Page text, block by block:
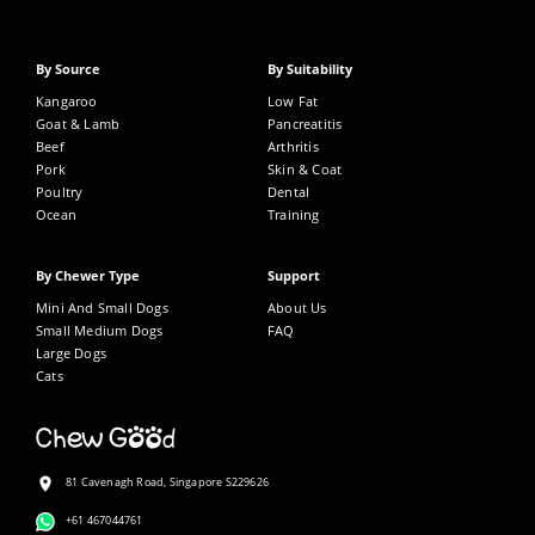
By Source
Kangaroo
Goat & Lamb
Beef
Pork
Poultry
Ocean
By Suitability
Low Fat
Pancreatitis
Arthritis
Skin & Coat
Dental
Training
By Chewer Type
Mini And Small Dogs
Small Medium Dogs
Large Dogs
Cats
Support
About Us
FAQ
81 Cavenagh Road, Singapore S229626
+61 467044761